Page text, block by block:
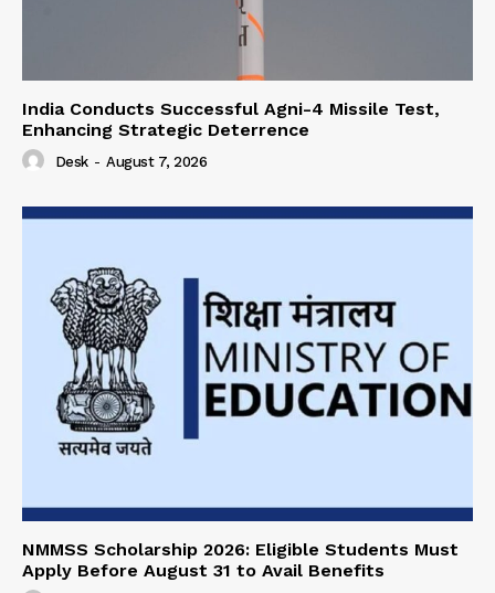
India Conducts Successful Agni-4 Missile Test,
Enhancing Strategic Deterrence
Desk - August 7, 2026
NMMSS Scholarship 2026: Eligible Students Must
Apply Before August 31 to Avail Benefits